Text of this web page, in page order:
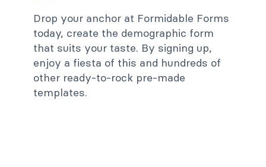
Drop your anchor at Formidable Forms
today, create the demographic form
that suits your taste. By signing up,
enjoy a fiesta of this and hundreds of
other ready-to-rock pre-made
templates.